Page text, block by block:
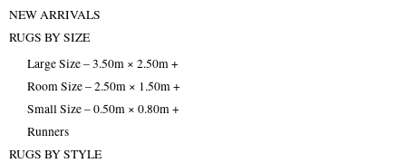
NEW ARRIVALS
RUGS BY SIZE
Large Size – 3.50m × 2.50m +
Room Size – 2.50m × 1.50m +
Small Size – 0.50m × 0.80m +
Runners
RUGS BY STYLE